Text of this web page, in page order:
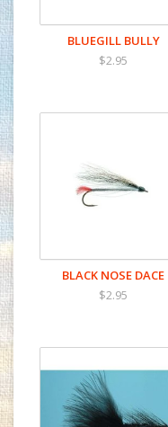
BLUEGILL BULLY
$2.95
BLACK NOSE DACE
$2.95